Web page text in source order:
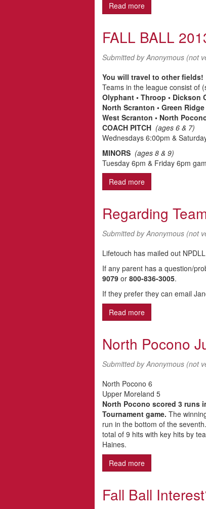
Read more
FALL BALL
Submitted byAnonymous (not
You will travel to other fields!
Teams in the league consist of
Olyphant • Throop • Dickson
North Scranton • Green
West Scranton • North
COACH PITCH (ages 6 & 7)
Wednesdays 6:00pm &
MINORS (ages 8 & 9)
Tuesday 6pm & Friday 6pm
Read more
Regarding
Submitted byAnonymous (not
Lifetouch has mailed out
If any parent has a question/
9079 or 800-836-3005.
If they prefer they can email
Read more
North Pocono
Submitted byAnonymous (not
North Pocono 6
Upper Moreland 5
North Pocono scored 3 runs
Tournament game. The
run in the bottom of the
total of 9 hits with key hits by
Haines.
Read more
Fall Ball